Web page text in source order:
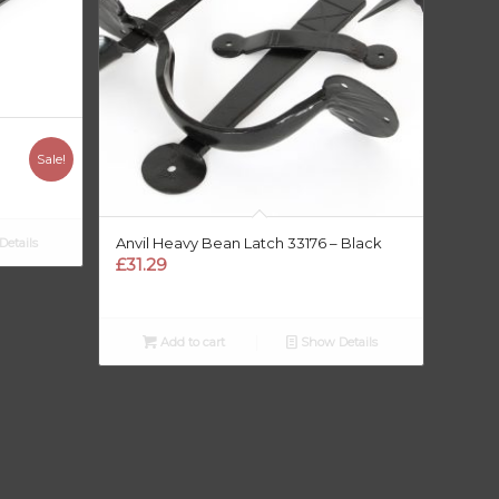
Sale!
Anvil Heavy Bean Latch 33176 – Black
£31.29
Add to cart Show Details